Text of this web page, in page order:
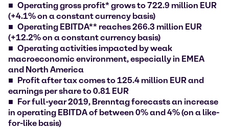
Operating gross profit* grows to 722.9 million EUR
(+4.1% on a constant currency basis)
Operating EBITDA** reaches 266.3 million EUR
(+12.2% on a constant currency basis)
Operating activities impacted by weak
macroeconomic environment, especially in EMEA
and North America
Profit after tax comes to 125.4 million EUR and
earnings per share to 0.81 EUR
For full-year 2019, Brenntag forecasts an increase
in operating EBITDA of between 0% and 4% (on a like-
for-like basis)